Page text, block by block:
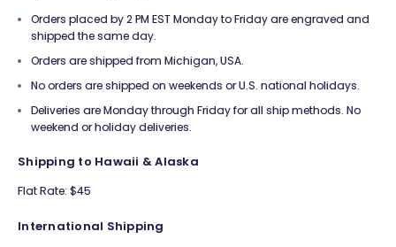
Orders placed by 2 PM EST Monday to Friday are engraved and
shipped the same day.
Orders are shipped from Michigan, USA.
No orders are shipped on weekends or U.S. national holidays.
Deliveries are Monday through Friday for all ship methods. No
weekend or holiday deliveries.
Shipping to Hawaii & Alaska
Flat Rate: $45
International Shipping